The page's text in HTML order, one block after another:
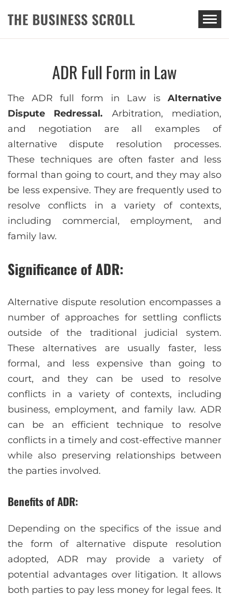
THE BUSINESS SCROLL
ADR Full Form in Law
The ADR full form in Law is Alternative
Dispute Redressal. Arbitration, mediation,
and negotiation are all examples of
alternative dispute resolution processes.
These techniques are often faster and less
formal than going to court, and they may also
be less expensive. They are frequently used to
resolve conflicts in a variety of contexts,
including commercial, employment, and
family law.
Significance of ADR:
Alternative dispute resolution encompasses a
number of approaches for settling conflicts
outside of the traditional judicial system.
These alternatives are usually faster, less
formal, and less expensive than going to
court, and they can be used to resolve
conflicts in a variety of contexts, including
business, employment, and family law. ADR
can be an efficient technique to resolve
conflicts in a timely and cost-effective manner
while also preserving relationships between
the parties involved.
Benefits of ADR:
Depending on the specifics of the issue and
the form of alternative dispute resolution
adopted, ADR may provide a variety of
potential advantages over litigation. It allows
both parties to pay less money for legal fees. It